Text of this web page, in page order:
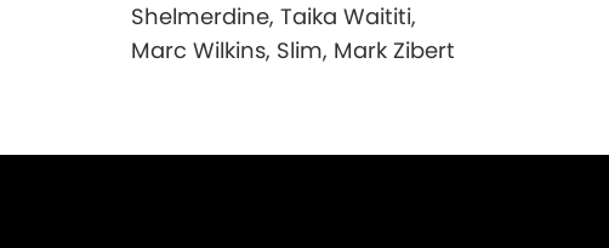
Shelmerdine, Taika Waititi,
Marc Wilkins, Slim, Mark Zibert